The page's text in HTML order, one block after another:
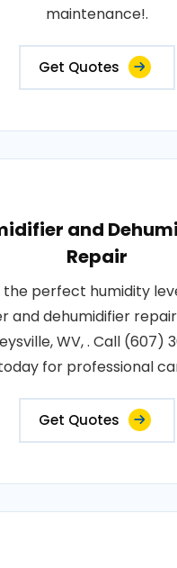
maintenance!.
Get Quotes
and
Repair
the perfect humidity
and dehumidifier
WV, . Call (607)
for professional
Get Quotes